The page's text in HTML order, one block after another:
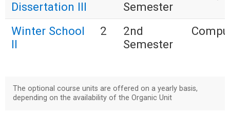
Dissertation III
Semester
Winter School
II
2
2nd
Semester
The optional course units are offered on a yearly basis,
depending on the availability of the Organic Unit